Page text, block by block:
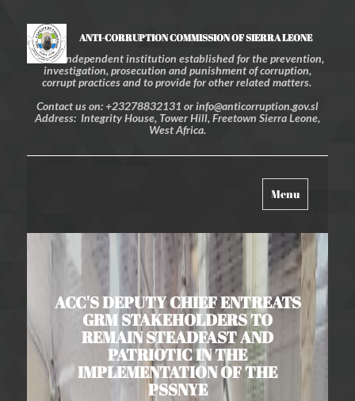
ANTI-CORRUPTION COMMISSION OF SIERRA LEONE
An independent institution established for the prevention,
investigation, prosecution and punishment of corruption,
corrupt practices and to provide for other related matters.
Contact us on: +23278832131 or info@anticorruption.gov.sl
Address: Integrity House, Tower Hill, Freetown Sierra Leone,
West Africa.
Toggle
navigation
Menu
ACC'S DEPUTY CHIEF ENTREATS
GRM STAKEHOLDERS TO
REMAIN STEADFAST AND
PATRIOTIC IN THE
IMPLEMENTATION OF THE
PSSNYE